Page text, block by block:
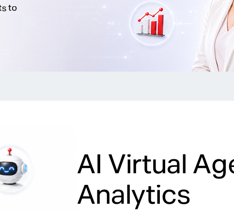
to
AI Virtual
Analytics